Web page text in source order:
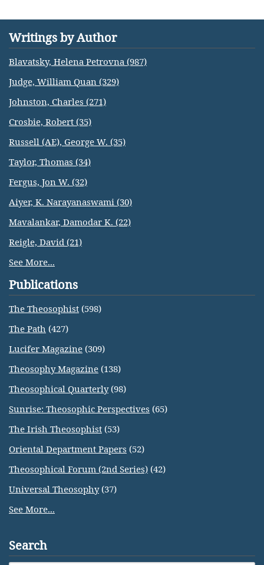
Writings by Author
Blavatsky, Helena Petrovna (987)
Judge, William Quan (329)
Johnston, Charles (271)
Crosbie, Robert (35)
Russell (AE), George W. (35)
Taylor, Thomas (34)
Fergus, Jon W. (32)
Aiyer, K. Narayanaswami (30)
Mavalankar, Damodar K. (22)
Reigle, David (21)
See More...
Publications
The Theosophist (598)
The Path (427)
Lucifer Magazine (309)
Theosophy Magazine (138)
Theosophical Quarterly(98)
Sunrise: Theosophic Perspectives (65)
The Irish Theosophist (53)
Oriental Department Papers (52)
Theosophical Forum (2nd Series) (42)
Universal Theosophy(37)
See More...
Search